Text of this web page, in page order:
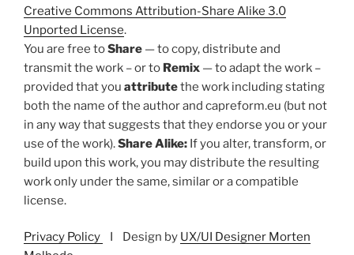
Creative Commons Attribution-Share Alike 3.0
Unported License.
You are free toShare — to copy, distribute and
transmit the work – or to Remix — to adapt the work –
provided that you attributethe work including stating
both the name of the author and capreform.eu (but not
in any way that suggests that they endorse you or your
use of the work).Share Alike: If you alter, transform, or
build upon this work, you may distribute the resulting
work only under the same, similar or a compatible
license.
Privacy Policy I Design by UX/UI Designer Morten